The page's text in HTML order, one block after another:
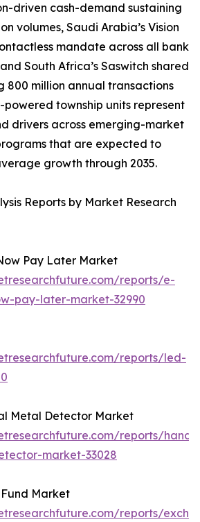
driven cash-demand sustaining
volumes, Saudi Arabia’s Vision
mandate across all bank
South Africa’s Saswitch shared
800 million annual transactions
township units represent
drivers across emerging-market
that are expected to
growth through 2035.
Reports by Market Research
Pay Later Market
reports/e-
pay-later-market-32990
reports/led-
Metal Detector Market
reports/
market-33028
Market
reports/